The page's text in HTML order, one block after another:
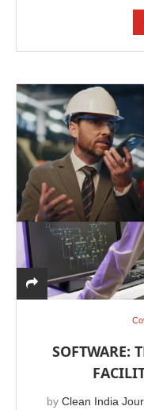
SOFTWARE:
by Clean India